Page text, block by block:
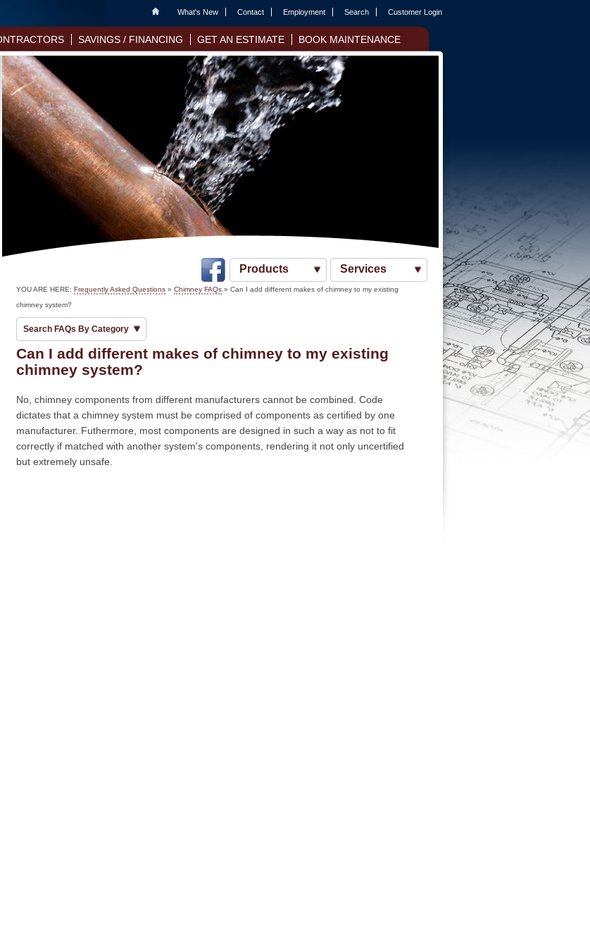
Home What's New Contact Employment Search Customer Login
SAVINGS / FINANCING GET AN ESTIMATE BOOK MAINTENANCE
Products Services
YOU ARE HERE: Frequently Asked Questions » Chimney FAQs » Can I add different makes of chimney to my existing
chimney system?
Search FAQs By Category
Can I add different makes of chimney to my existing
chimney system?
No, chimney components from different manufacturers cannot be combined. Code
dictates that a chimney system must be comprised of components as certified by one
manufacturer. Futhermore, most components are designed in such a way as not to fit
correctly if matched with another system's components, rendering it not only uncertified
but extremely unsafe.